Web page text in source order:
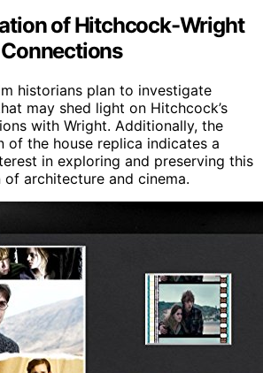
of Hitchcock-Wright
historians plan to investigate
may shed light on Hitchcock’s
with Wright. Additionally, the
of the house replica indicates a
in exploring and preserving this
architecture and cinema.